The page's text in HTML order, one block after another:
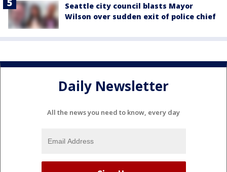
Seattle city council blasts Mayor
Wilson over sudden exit of police chief
Daily Newsletter
All the news you need to know, every day